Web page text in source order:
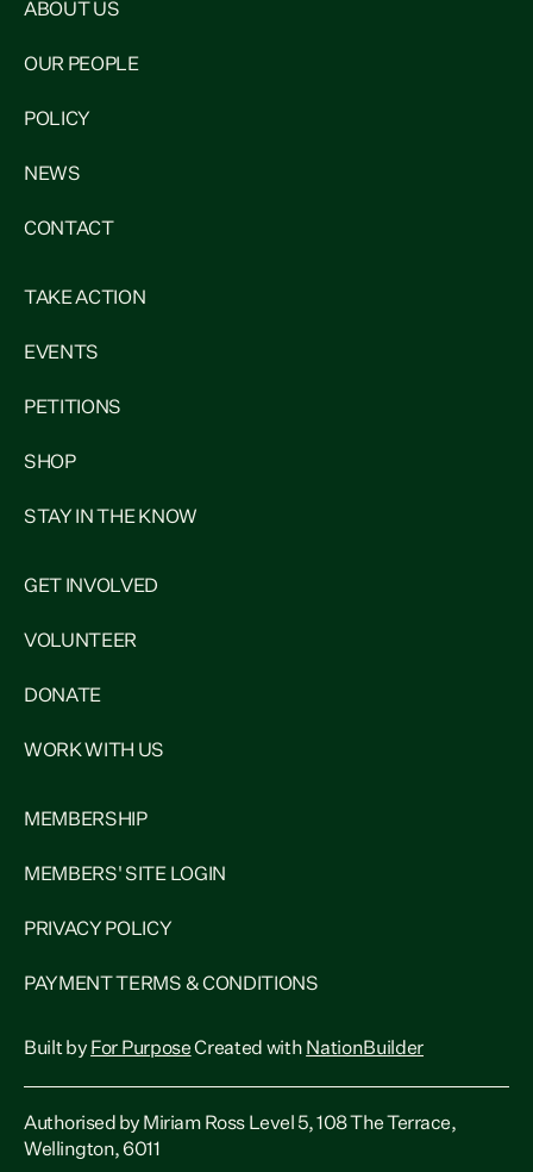
ABOUT US
OUR PEOPLE
POLICY
NEWS
CONTACT
TAKE ACTION
EVENTS
PETITIONS
SHOP
STAY IN THE KNOW
GET INVOLVED
VOLUNTEER
DONATE
WORK WITH US
MEMBERSHIP
MEMBERS' SITE LOGIN
PRIVACY POLICY
PAYMENT TERMS & CONDITIONS
Built by For PurposeCreated with NationBuilder
Authorised by Miriam Ross Level 5, 108 The Terrace,
Wellington, 6011